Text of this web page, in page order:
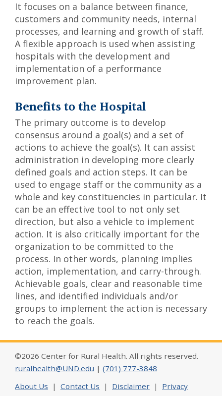
It focuses on a balance between finance,
customers and community needs, internal
processes, and learning and growth of staff.
A flexible approach is used when assisting
hospitals with the development and
implementation of a performance
improvement plan.
Benefits to the Hospital
The primary outcome is to develop
consensus around a goal(s) and a set of
actions to achieve the goal(s). It can assist
administration in developing more clearly
defined goals and action steps. It can be
used to engage staff or the community as a
whole and key constituencies in particular. It
can be an effective tool to not only set
direction, but also a vehicle to implement
action. It is also critically important for the
organization to be committed to the
process. In other words, planning implies
action, implementation, and carry-through.
Achievable goals, clear and reasonable time
lines, and identified individuals and/or
groups to implement the action is necessary
to reach the goals.
©2026 Center for Rural Health. All rights reserved.
ruralhealth@UND.edu | (701) 777-3848
About Us | Contact Us | Disclaimer | Privacy